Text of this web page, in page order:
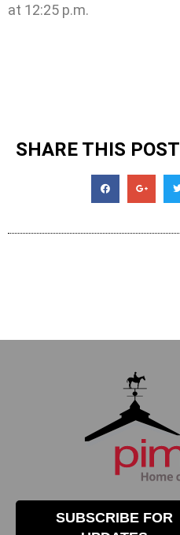
at 12:25 p.m.
SHARE THIS POST
SUBSCRIBE FOR